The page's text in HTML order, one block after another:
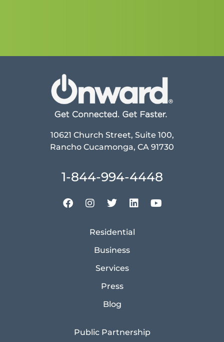
10621 Church Street, Suite 100,
Rancho Cucamonga, CA 91730
1-844-994-4448
Residential
Business
Services
Press
Blog
Public Partnership